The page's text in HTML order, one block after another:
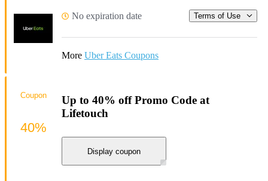
No expiration date Terms of Use
More Uber Eats Coupons
Up to 40% off Promo Code at
Lifetouch
Display coupon
Coupon
40%